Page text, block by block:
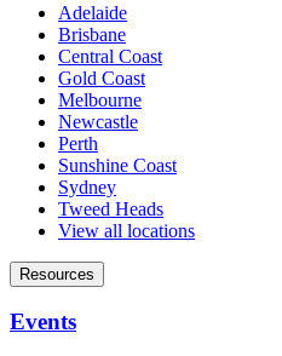
Adelaide
Brisbane
Central Coast
Gold Coast
Melbourne
Newcastle
Perth
Sunshine Coast
Sydney
Tweed Heads
View all locations
Resources
Events